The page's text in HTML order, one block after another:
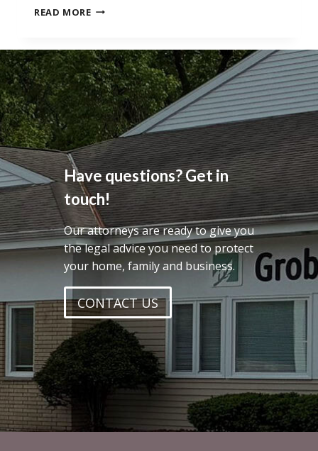
READ MOREWISCONSIN
PUBLIC
BENEFIT
CORPORATIONS
Have questions? Get in
touch!
Our attorneys are ready to give you
the legal advice you need to protect
your home, family and business.
CONTACT US